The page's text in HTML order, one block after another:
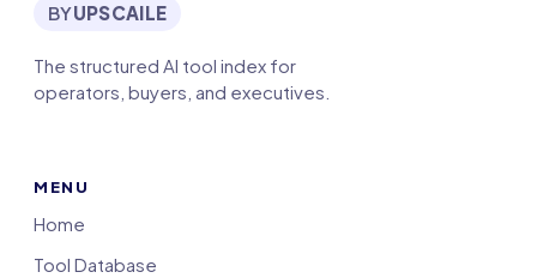
BYUPSCAILE
The structured AI tool index for
operators, buyers, and executives.
MENU
Home
Tool Database